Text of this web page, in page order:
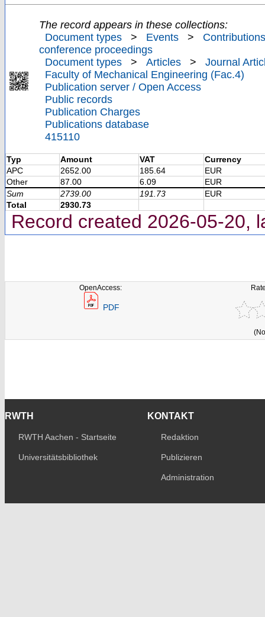
The record appears in these collections:
Document types
> Events >
conference proceedings
Document types
> Articles >
Journal
Faculty of Mechanical Engineering (Fac.4)
Publication server / Open Access
Public records
Publication Charges
Publications database
415110
Typ Amount VAT
Currency
APC
2652.00 185.64
EUR
Other
87.00 6.09
EUR
Sum
2739.00 191.73
EUR
Total
2930.73
Record created 2026-05-20,
OpenAccess:
PDF
RWTH
RWTH Aachen - Startseite
Universitätsbibliothek
KONTAKT
Redaktion
Publizieren
Administration